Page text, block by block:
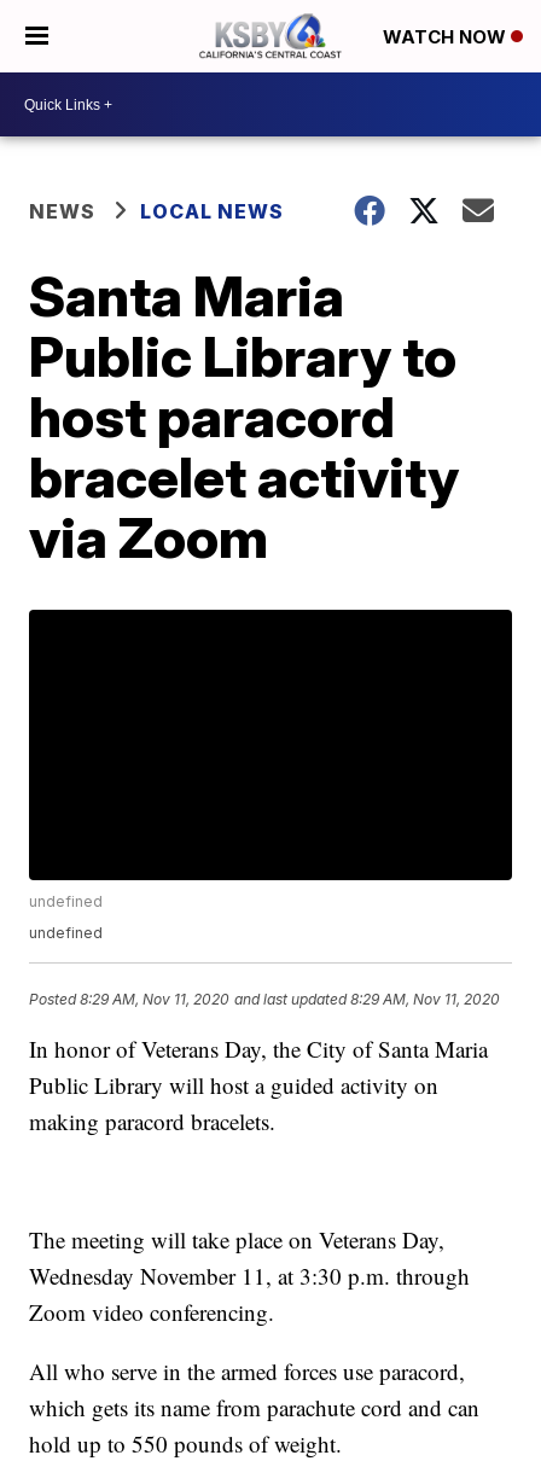
WATCH NOW
NEWS LOCAL NEWS
Santa Maria
Public Library to
host paracord
bracelet activity
via Zoom
undefined
undefined
Posted8:29 AM, Nov 11, 2020 and last updated 8:29 AM, Nov 11, 2020
In honor of Veterans Day, the City of Santa Maria
Public Library will host a guided activity on
making paracord bracelets.
The meeting will take place on Veterans Day,
Wednesday November 11, at 3:30 p.m. through
Zoom video conferencing.
All who serve in the armed forces use paracord,
which gets its name from parachute cord and can
hold up to 550 pounds of weight.